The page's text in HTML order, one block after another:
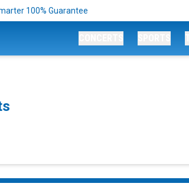
100% Guarantee